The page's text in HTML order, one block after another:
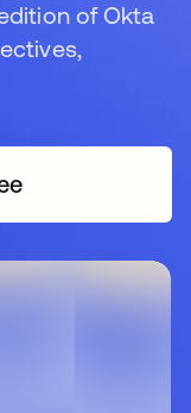
of Okta
a new tab